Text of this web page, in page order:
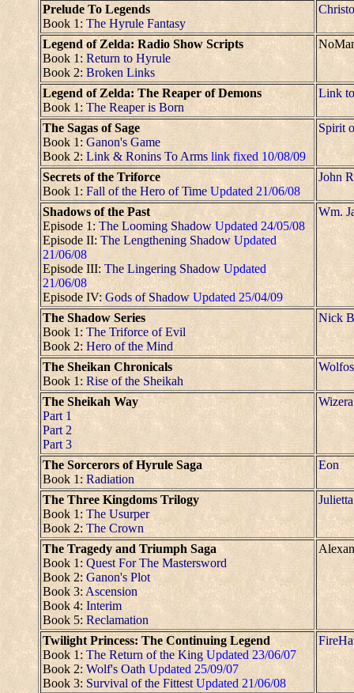
Prelude To Legends
Book 1: The Hyrule Fantasy
Legend of Zelda: Radio Show Scripts
Book 1: Return to Hyrule
Book 2: Broken Links
Legend of Zelda: The Reaper of Demons
Book 1:The Reaper is Born
Link
The Sagas of Sage
Book 1: Ganon's Game
Book 2:Link & Ronins To Arms link fixed 10/08/09
Spirit
Secrets of the Triforce
Book 1: Fall of the Hero of Time Updated 21/06/08
John
Shadows of the Past
Episode 1: The Looming Shadow Updated 24/05/08
Episode II:The Lengthening Shadow Updated
21/06/08
Episode III:The Lingering Shadow Updated
21/06/08
Episode IV:Gods of Shadow Updated 25/04/09
Wm.
The Shadow Series
Book 1: The Triforce of Evil
Book 2:Hero of the Mind
Nick
The Sheikan Chronicals
Book 1: Rise of the Sheikah
The Sheikah Way
Part 1
Part 2
Part 3
Wizera
The Sorcerors of Hyrule Saga
Book 1: Radiation
Eon
The Three Kingdoms Trilogy
Book 1: The Usurper
Book 2:The Crown
The Tragedy and Triumph Saga
Book 1: Quest For The Mastersword
Book 2: Ganon's Plot
Book 3:Ascension
Book 4: Interim
Book 5: Reclamation
Twilight Princess: The Continuing Legend
Book 1:The Return of the King Updated 23/06/07
Book 2: Wolf's Oath Updated 25/09/07
Book 3: Survival of the Fittest Updated 21/06/08